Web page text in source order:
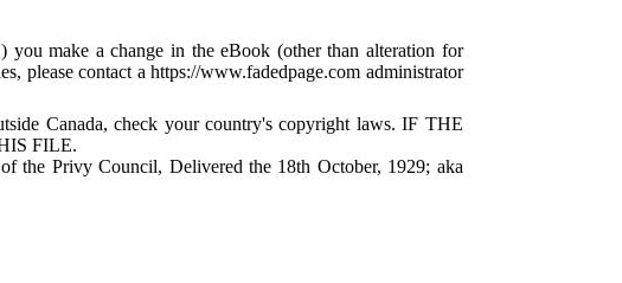
make a change in the eBook (other than alteration for
please contact a https://www.fadedpage.com administrator
Canada, check your country's copyright laws. IF THE
FILE.
the Privy Council, Delivered the 18th October, 1929; aka